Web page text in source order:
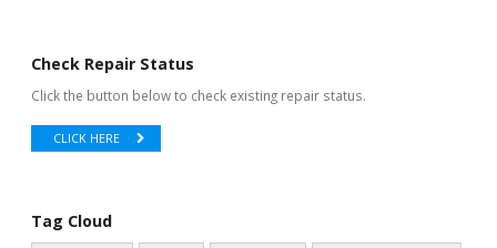
Check Repair Status
Click the button below to check existing repair status.
CLICK HERE
Tag Cloud